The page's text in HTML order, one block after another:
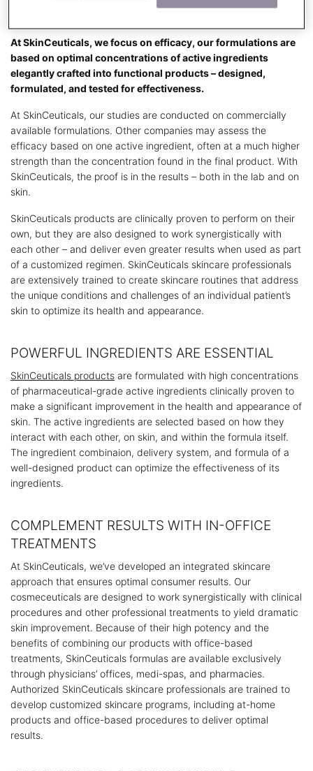
At SkinCeuticals, we focus on efficacy, our formulations are
based on optimal concentrations of active ingredients
elegantly crafted into functional products – designed,
formulated, and tested for effectiveness.
At SkinCeuticals, our studies are conducted on commercially
available formulations. Other companies may assess the
efficacy based on one active ingredient, often at a much higher
strength than the concentration found in the final product. With
SkinCeuticals, the proof is in the results – both in the lab and on
skin.
SkinCeuticals products are clinically proven to perform on their
own, but they are also designed to work synergistically with
each other – and deliver even greater results when used as part
of a customized regimen. SkinCeuticals skincare professionals
are extensively trained to create skincare routines that address
the unique conditions and challenges of an individual patient’s
skin to optimize its health and appearance.
POWERFUL INGREDIENTS ARE ESSENTIAL
SkinCeuticals products are formulated with high concentrations
of pharmaceutical-grade active ingredients clinically proven to
make a significant improvement in the health and appearance of
skin. The active ingredients are selected based on how they
interact with each other, on skin, and within the formula itself.
The ingredient combinaion, delivery system, and formula of a
well-designed product can optimize the effectiveness of its
ingredients.
COMPLEMENT RESULTS WITH IN-OFFICE
TREATMENTS
At SkinCeuticals, we’ve developed an integrated skincare
approach that ensures optimal consumer results. Our
cosmeceuticals are designed to work synergistically with clinical
procedures and other professional treatments to yield dramatic
skin improvement. Because of their high potency and the
benefits of combining our products with office-based
treatments, SkinCeuticals formulas are available exclusively
through physicians’ offices, medi-spas, and pharmacies.
Authorized SkinCeuticals skincare professionals are trained to
develop customized skincare programs, including at-home
products and office-based procedures to deliver optimal
results.